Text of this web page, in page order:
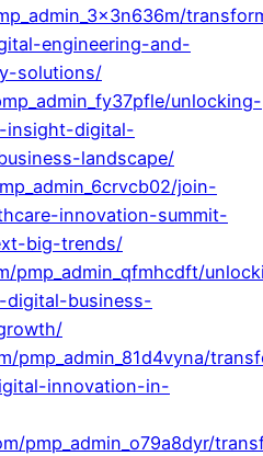
engineering-and-
solutions/
unlocking-
insight-digital-
landscape/
join-
innovation-summit-
big-trends/
pmp_admin_qfmhcdft/
business-
pmp_admin_81d4vyna/
innovation-in-
pmp_admin_o79a8dyr/